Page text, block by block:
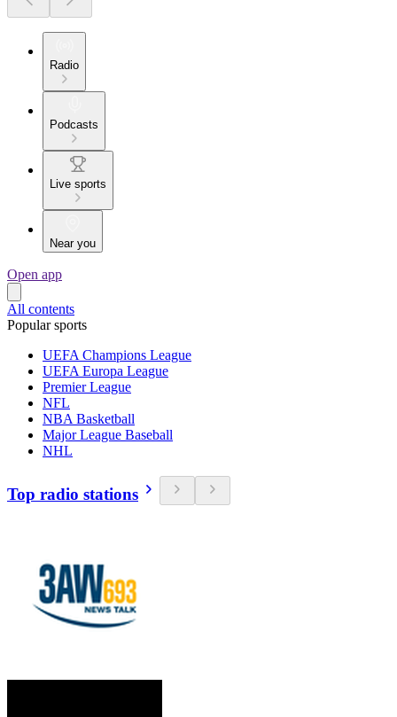
Radio
Podcasts
Live sports
Near you
Open app
All contents
Popular sports
UEFA Champions League
UEFA Europa League
Premier League
NFL
NBA Basketball
Major League Baseball
NHL
Top radio stations